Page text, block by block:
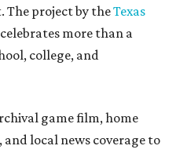
The project by theTexas
celebrates more than a
college, and
game film, home
local news coverage to